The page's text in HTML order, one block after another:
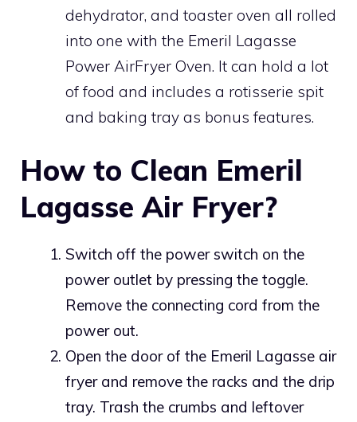
dehydrator, and toaster oven all rolled
into one with the Emeril Lagasse
Power AirFryer Oven. It can hold a lot
of food and includes a rotisserie spit
and baking tray as bonus features.
How to Clean Emeril
Lagasse Air Fryer?
Switch off the power switch on the
power outlet by pressing the toggle.
Remove the connecting cord from the
power out.
Open the door of the Emeril Lagasse air
fryer and remove the racks and the drip
tray. Trash the crumbs and leftover